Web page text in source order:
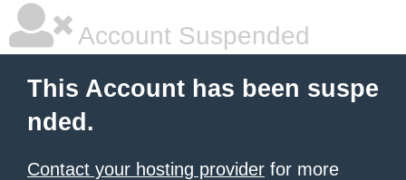
Account Suspended
This Account has been suspe
nded.
Contact your hosting provider for more